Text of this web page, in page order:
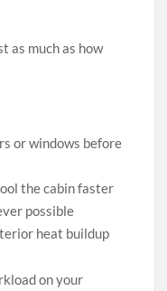
as much as how
or windows before
the cabin faster
possible
heat buildup
on your